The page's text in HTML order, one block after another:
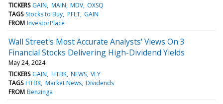
TICKERS GAIN MAIN MDV OXSQ
TAGS Stocks to Buy PFLT GAIN
FROM InvestorPlace
Wall Street's Most Accurate Analysts' Views On 3
Financial Stocks Delivering High-Dividend Yields
May 24, 2024
TICKERS GAIN HTBK NEWS VLY
TAGS HTBK Market News Dividends
FROM Benzinga